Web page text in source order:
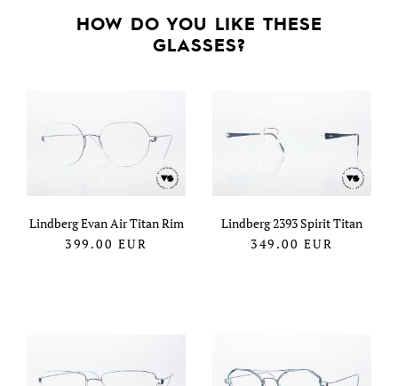
HOW DO YOU LIKE THESE
GLASSES?
Lindberg Evan Air Titan Rim
399.00 EUR
Lindberg 2393 Spirit Titan
349.00 EUR